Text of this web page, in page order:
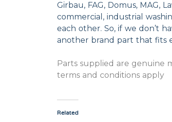
Girbau, FAG, Domus, MAG,
commercial, industrial
each other. So, if we don’t
another brand part that fits
Parts supplied are genuine
terms and conditions apply
Related